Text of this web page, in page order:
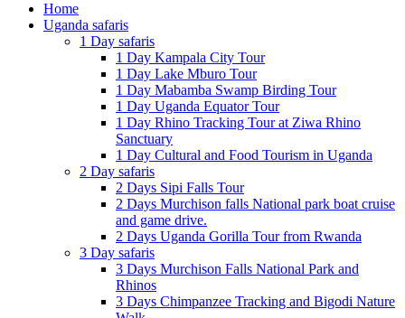
Home
Uganda safaris
1 Day safaris
1 Day Kampala City Tour
1 Day Lake Mburo Tour
1 Day Mabamba Swamp Birding Tour
1 Day Uganda Equator Tour
1 Day Rhino Tracking Tour at Ziwa Rhino
Sanctuary
1 Day Cultural and Food Tourism in Uganda
2 Day safaris
2 Days Sipi Falls Tour
2 Days Murchison falls National park boat cruise
and game drive.
2 Days Uganda Gorilla Tour from Rwanda
3 Day safaris
3 Days Murchison Falls National Park and
Rhinos
3 Days Chimpanzee Tracking and Bigodi Nature